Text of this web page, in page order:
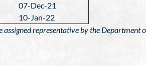
07-Dec-21
10-Jan-22
representative by the Department